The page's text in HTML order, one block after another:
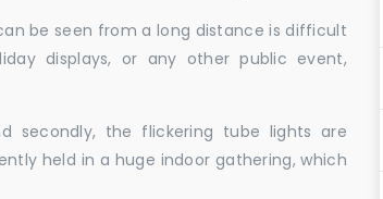
be seen from a long distance is difficult
displays, or any other public event,
secondly, the flickering tube lights are
held in a huge indoor gathering, which